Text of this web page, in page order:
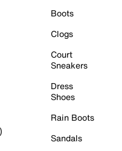
Boots
Clogs
Court
Sneakers
Dress
Shoes
Rain Boots
Sandals